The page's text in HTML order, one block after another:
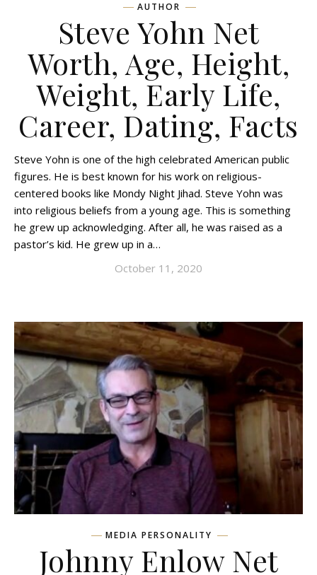
AUTHOR
Steve Yohn Net
Worth, Age, Height,
Weight, Early Life,
Career, Dating, Facts
Steve Yohn is one of the high celebrated American public
figures. He is best known for his work on religious-
centered books like Mondy Night Jihad. Steve Yohn was
into religious beliefs from a young age. This is something
he grew up acknowledging. After all, he was raised as a
pastor’s kid. He grew up in a…
October 11, 2020
MEDIA PERSONALITY
Johnny Enlow Net